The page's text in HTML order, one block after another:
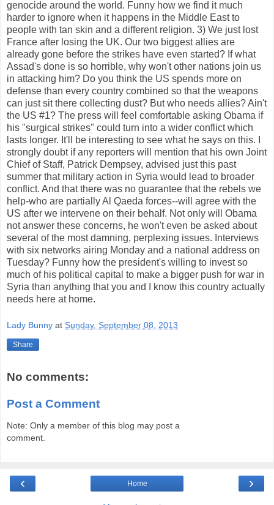
genocide around the world. Funny how we find it much
harder to ignore when it happens in the Middle East to
people with tan skin and a different religion. 3) We just lost
France after losing the UK. Our two biggest allies are
already gone before the strikes have even started? If what
Assad's done is so horrible, why won't other nations join us
in attacking him? Do you think the US spends more on
defense than every country combined so that the weapons
can just sit there collecting dust? But who needs allies? Ain't
the US #1? The press will feel comfortable asking Obama if
his "surgical strikes" could turn into a wider conflict which
lasts longer. It'll be interesting to see what he says on this. I
strongly doubt if any reporters will mention that his own Joint
Chief of Staff, Patrick Dempsey, advised just this past
summer that military action in Syria would lead to broader
conflict. And that there was no guarantee that the rebels we
help-who are partially Al Qaeda forces--will agree with the
US after we intervene on their behalf. Not only will Obama
not answer these concerns, he won't even be asked about
several of the most damning, perplexing issues. Interviews
with six networks airing Monday and a national address on
Tuesday? Funny how the president's willing to invest so
much of his political capital to make a bigger push for war in
Syria than anything that you and I know this country actually
needs here at home.
Lady Bunny at Sunday, September 08, 2013
Share
No comments:
Post a Comment
Note: Only a member of this blog may post a
comment.
‹ ›
Home